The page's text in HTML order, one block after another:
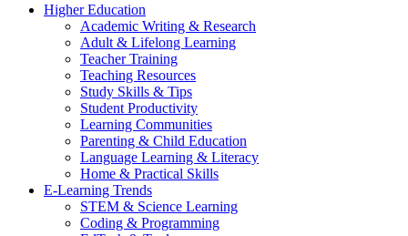
Higher Education
Academic Writing & Research
Adult & Lifelong Learning
Teacher Training
Teaching Resources
Study Skills & Tips
Student Productivity
Learning Communities
Parenting & Child Education
Language Learning & Literacy
Home & Practical Skills
E-Learning Trends
STEM & Science Learning
Coding & Programming